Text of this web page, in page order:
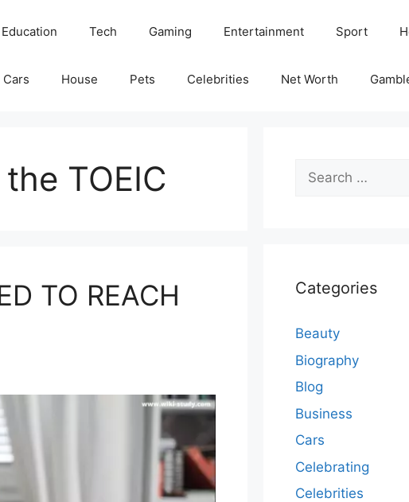
Education Tech Gaming Entertainment Sport
Cars House Pets Celebrities Net Worth
TOEIC
TO REACH
Search
for:
Categories
Beauty
Biography
Blog
Business
Cars
Celebrating
Celebrities